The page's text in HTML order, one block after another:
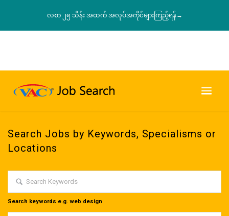
လစာ ၂၅ သိန်း အထက် အလုပ်အကိုင်များကြည့်ရန်→
Search Jobs by Keywords, Specialisms or
Locations
Search keywords e.g. web design